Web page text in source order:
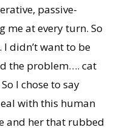
passive-
me at every turn. So
didn’t want to be
the problem…. cat
I chose to say
with this human
and her that rubbed